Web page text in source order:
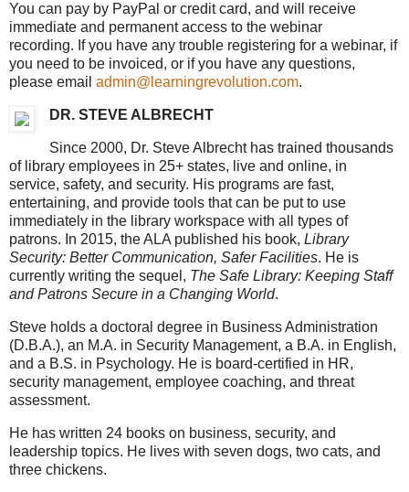
You can pay by PayPal or credit card, and will receive
immediate and permanent access to the webinar
recording. If you have any trouble registering for a webinar, if
you need to be invoiced, or if you have any questions,
please email admin@learningrevolution.com.
DR. STEVE ALBRECHT
Since 2000, Dr. Steve Albrecht has trained thousands
of library employees in 25+ states, live and online, in
service, safety, and security. His programs are fast,
entertaining, and provide tools that can be put to use
immediately in the library workspace with all types of
patrons. In 2015, the ALA published his book, Library
Security: Better Communication, Safer Facilities. He is
currently writing the sequel, The Safe Library: Keeping Staff
and Patrons Secure in a Changing World.
Steve holds a doctoral degree in Business Administration
(D.B.A.), an M.A. in Security Management, a B.A. in English,
and a B.S. in Psychology. He is board-certified in HR,
security management, employee coaching, and threat
assessment.
He has written 24 books on business, security, and
leadership topics. He lives with seven dogs, two cats, and
three chickens.